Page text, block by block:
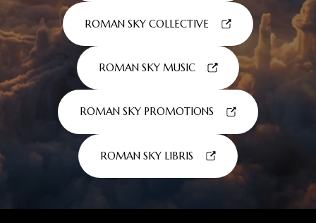
ROMAN SKY COLLECTIVE
ROMAN SKY MUSIC
ROMAN SKY PROMOTIONS
ROMAN SKY LIBRIS